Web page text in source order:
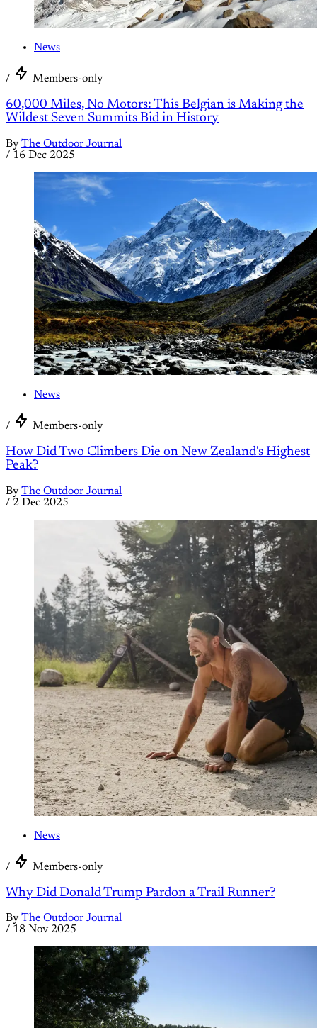
News
/ Members-only
60,000 Miles, No Motors: This Belgian is Making the
Wildest Seven Summits Bid in History
By The Outdoor Journal
/ 16 Dec 2025
News
/ Members-only
How Did Two Climbers Die on New Zealand's Highest
Peak?
By The Outdoor Journal
/ 2 Dec 2025
News
/ Members-only
Why Did Donald Trump Pardon a Trail Runner?
By The Outdoor Journal
/ 18 Nov 2025